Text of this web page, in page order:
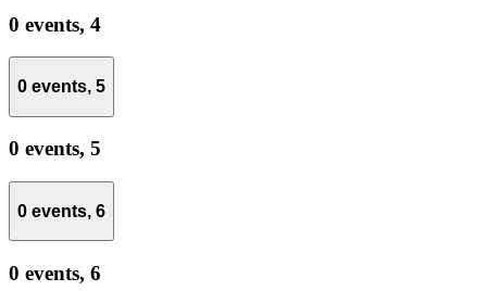
0 events, 4
0 events, 5
0 events, 5
0 events, 6
0 events, 6